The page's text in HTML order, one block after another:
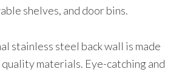
shelves, and door bins.
stainless steel back wall is made
materials. Eye-catching and